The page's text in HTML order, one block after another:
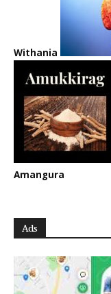
Withania
Amangura
Ads